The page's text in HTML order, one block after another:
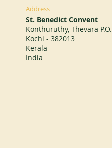
Address
St. Benedict Convent
Konthuruthy, Thevara P.O.
Kochi - 382013
Kerala
India